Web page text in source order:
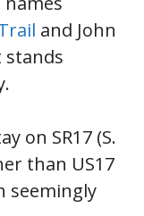
and John
stands
on SR17 (S.
than US17
seemingly